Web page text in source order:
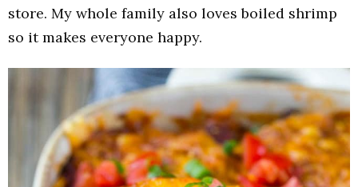
store. My whole family also loves boiled shrimp
so it makes everyone happy.